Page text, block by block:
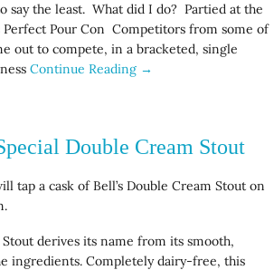
say the least. What did I do? Partied at the
Perfect Pour Con Competitors from some of
out to compete, in a bracketed, single
Continue Reading →
Double Cream Stout
tap a cask of Bell’s Double Cream Stout on
derives its name from its smooth,
ingredients. Completely dairy-free, this